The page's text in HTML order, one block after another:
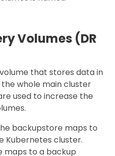
Volumes (DR
that stores data in
whole main cluster
used to increase the
backupstore maps to
Kubernetes cluster.
maps to a backup